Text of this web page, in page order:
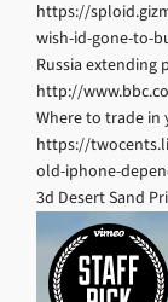
https://
wish-id-gone-to-
Russia extending
http://
Where to trade
https://
old-iphone-
3d Desert Sand